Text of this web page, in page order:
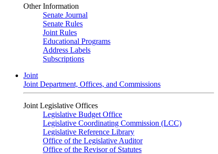
Other Information
Senate Journal
Senate Rules
Joint Rules
Educational Programs
Address Labels
Subscriptions
Joint
Joint Department, Offices, and Commissions
Joint Legislative Offices
Legislative Budget Office
Legislative Coordinating Commission (LCC)
Legislative Reference Library
Office of the Legislative Auditor
Office of the Revisor of Statutes